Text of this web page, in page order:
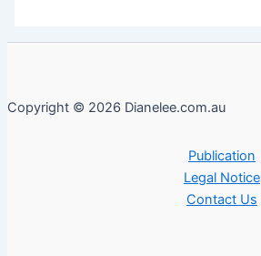
Copyright © 2026 Dianelee.com.au
Publication
Legal Notice
Contact Us